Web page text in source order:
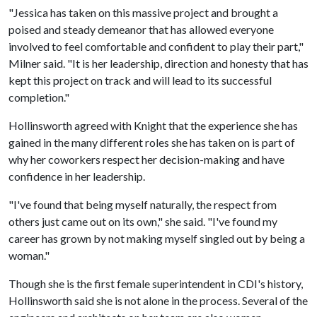
"Jessica has taken on this massive project and brought a
poised and steady demeanor that has allowed everyone
involved to feel comfortable and confident to play their part,"
Milner said. "It is her leadership, direction and honesty that has
kept this project on track and will lead to its successful
completion."
Hollinsworth agreed with Knight that the experience she has
gained in the many different roles she has taken on is part of
why her coworkers respect her decision-making and have
confidence in her leadership.
"I've found that being myself naturally, the respect from
others just came out on its own," she said. "I've found my
career has grown by not making myself singled out by being a
woman."
Though she is the first female superintendent in CDI's history,
Hollinsworth said she is not alone in the process. Several of the